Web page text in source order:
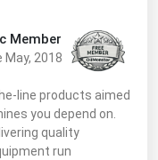
Member
May, 2018
line products aimed
you depend on.
quality
run